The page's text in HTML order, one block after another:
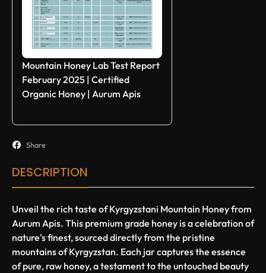
Mountain Honey Lab Test Report
February 2025 | Certified
Organic Honey | Aurum Apis
Share
DESCRIPTION
Unveil the rich taste of Kyrgyzstani Mountain Honey from
Aurum Apis. This premium grade honey is a celebration of
nature's finest, sourced directly from the pristine
mountains of Kyrgyzstan. Each jar captures the essence
of pure, raw honey, a testament to the untouched beauty